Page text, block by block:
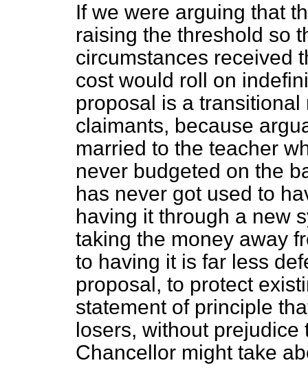
If we were arguing that
raising the threshold so
circumstances received
cost would roll on
proposal is a
claimants, because
married to the teacher
never budgeted on the
has never got used to
having it through a new
taking the money away
to having it is far less
proposal, to protect
statement of principle
losers, without
Chancellor might take